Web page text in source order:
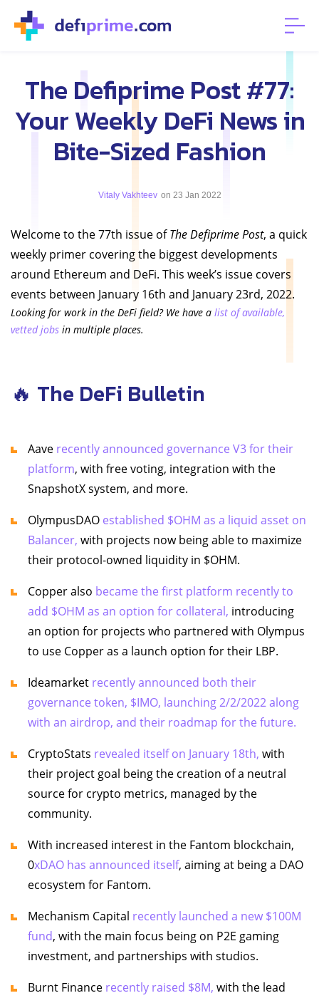
The Defiprime Post #77:
Your Weekly DeFi News in
Bite-Sized Fashion
Vitaly Vakhteev on 23 Jan 2022
Welcome to the 77th issue ofThe Defiprime Post, a quick
weekly primer covering the biggest developments
around Ethereum and DeFi. This week’s issue covers
events between January 16th and January 23rd, 2022.
Looking for work in the DeFi field? We have a list of available,
vetted jobs in multiple places.
🔥 The DeFi Bulletin
Aave recently announced governance V3 for their
platform, with free voting, integration with the
SnapshotX system, and more.
OlympusDAO established $OHM as a liquid asset on
Balancer, with projects now being able to maximize
their protocol-owned liquidity in $OHM.
Copper also became the first platform recently to
add $OHM as an option for collateral, introducing
an option for projects who partnered with Olympus
to use Copper as a launch option for their LBP.
Ideamarket recently announced both their
governance token, $IMO, launching 2/2/2022 along
with an airdrop, and their roadmap for the future.
CryptoStats revealed itself on January 18th, with
their project goal being the creation of a neutral
source for crypto metrics, managed by the
community.
With increased interest in the Fantom blockchain,
0xDAO has announced itself, aiming at being a DAO
ecosystem for Fantom.
Mechanism Capital recently launched a new $100M
fund, with the main focus being on P2E gaming
investment, and partnerships with studios.
Burnt Finance recently raised $8M, with the lead